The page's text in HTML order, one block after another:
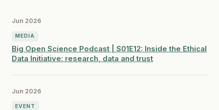
Jun 2026
MEDIA
Big Open Science Podcast | S01E12: Inside the Ethical
Data Initiative: research, data and trust
Jun 2026
EVENT